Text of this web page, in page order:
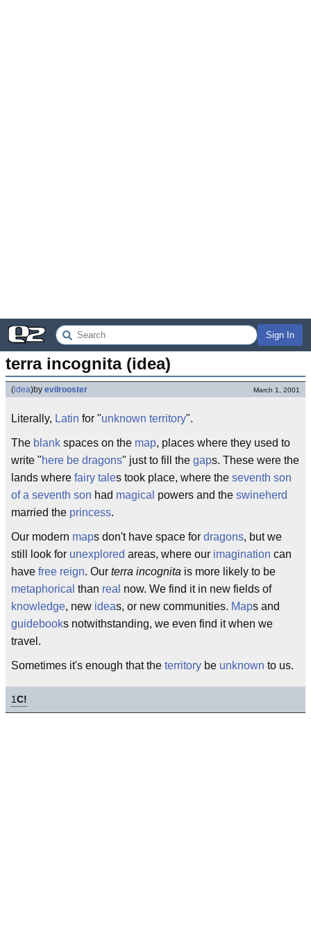
Sign In
terra incognita (idea)
(idea)by evilrooster March 1, 2001
Literally, Latin for "unknown territory".
The blank spaces on the map, places where they used to
write "here be dragons" just to fill the gaps. These were the
lands where fairy tales took place, where the seventh son
of a seventh son had magical powers and the swineherd
married the princess.
Our modern maps don't have space for dragons, but we
still look for unexplored areas, where our imagination can
have free reign. Our terra incognita is more likely to be
metaphorical than real now. We find it in new fields of
knowledge, new ideas, or new communities. Maps and
guidebooks notwithstanding, we even find it when we
travel.
Sometimes it's enough that the territory be unknown to us.
1C!